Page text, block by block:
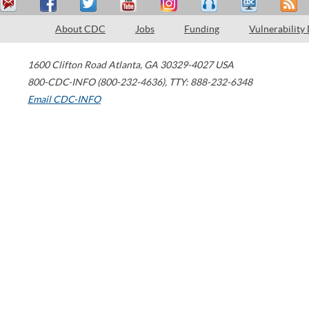
About CDC Jobs Funding Vulnerability
1600 Clifton Road Atlanta, GA 30329-4027 USA
800-CDC-INFO (800-232-4636), TTY: 888-232-6348
Email CDC-INFO